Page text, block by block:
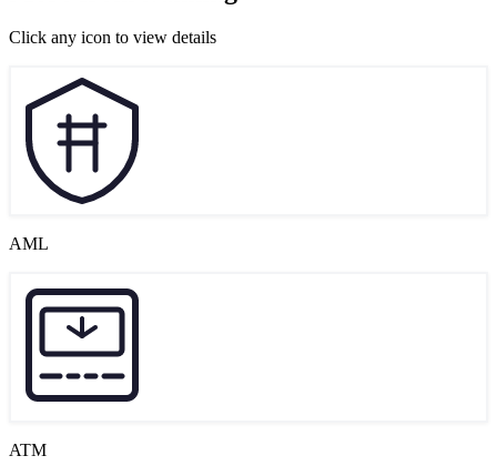
Click any icon to view details
AML
ATM